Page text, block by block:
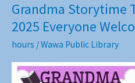
men’s
Curling
Club!
Grandma Storytime
2025 Everyone
hours /Wawa Public Library